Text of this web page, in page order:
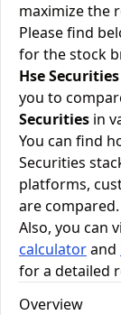
maximize the
Please find
for the stock
Hse Securities
you to
Securities in
You can find
Securities
platforms,
are compared.
Also, you can
calculatorand
for a detailed
Overview